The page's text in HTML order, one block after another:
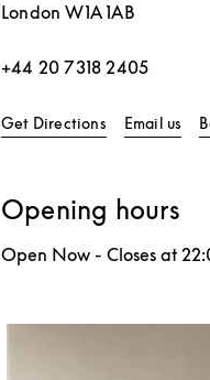
London W1A 1AB
+44 20 7318 2405
Get DirectionsLink Opens in
Email us
Opening hours
Open Now - Closes at